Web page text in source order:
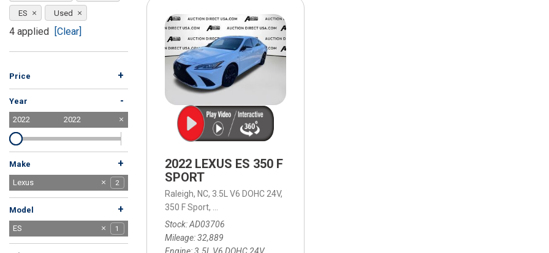
ELECTRIC & HYBRID
[41]
ES Used
4 applied [Clear]
Price +
Year -
2022 2022
Make +
Acura 1
BMW 1
Chevrolet 7
Dodge 3
Ford 5
GMC 2
Honda 8
Hyundai 5
Jeep 7
Kia 4
Lexus 2
Nissan 1
Ram 4
Subaru 1
Tesla 1
Toyota 5
Volkswagen 2
Model +
ES 1
RX 1
2022 LEXUS ES 350 F
SPORT
Raleigh, NC, 3.5L V6 DOHC 24V,
350 F Sport,
Stock AD03706
Mileage 32,889
Engine 3.5L V6 DOHC 24V